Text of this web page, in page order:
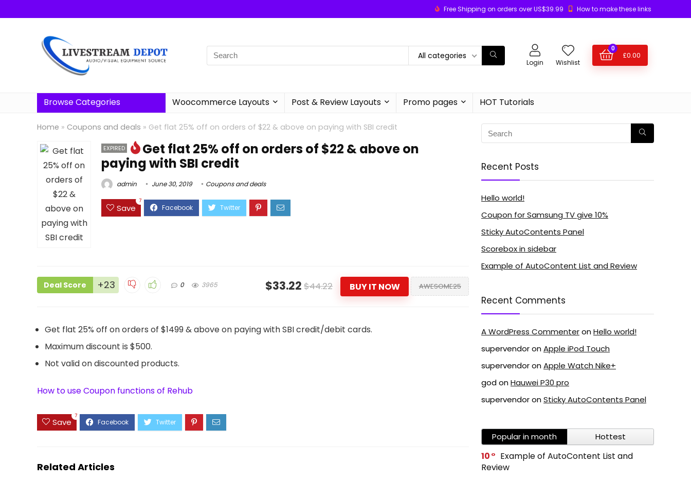
Free Shipping on orders over US$39.99 How to make these links
All categories
Login Wishlist
0
£0.00
Browse Categories Woocommerce Layouts Post & Review Layouts Promo pages HOT Tutorials
Home » Coupons and deals » Get flat 25% off on orders of $22 & above on paying with SBI credit
EXPIRED
Get flat 25% off on orders of $22 & above on
paying with SBI credit
admin June 30, 2019 Coupons and deals
Save
7
Deal Score +23 0 3965 $33.22 $44.22 BUY IT NOW AWESOME25
Get flat 25% off on orders of $1499 & above on paying with SBI credit/debit cards.
Maximum discount is $500.
Not valid on discounted products.
How to use Coupon functions of Rehub
Save
7
Related Articles
Recent Posts
Hello world!
Coupon for Samsung TV give 10%
Sticky AutoContents Panel
Scorebox in sidebar
Example of AutoContent List and Review
Recent Comments
A WordPress CommenteronHello world!
supervendoronApple iPod Touch
supervendoronApple Watch Nike+
godonHauwei P30 pro
supervendoronSticky AutoContents Panel
Popular in month Hottest
10
Example of AutoContent List and
Review